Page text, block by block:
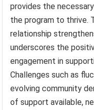
provides the
the program to thrive.
relationship
underscores the
engagement in
Challenges such as
evolving community
of support available,